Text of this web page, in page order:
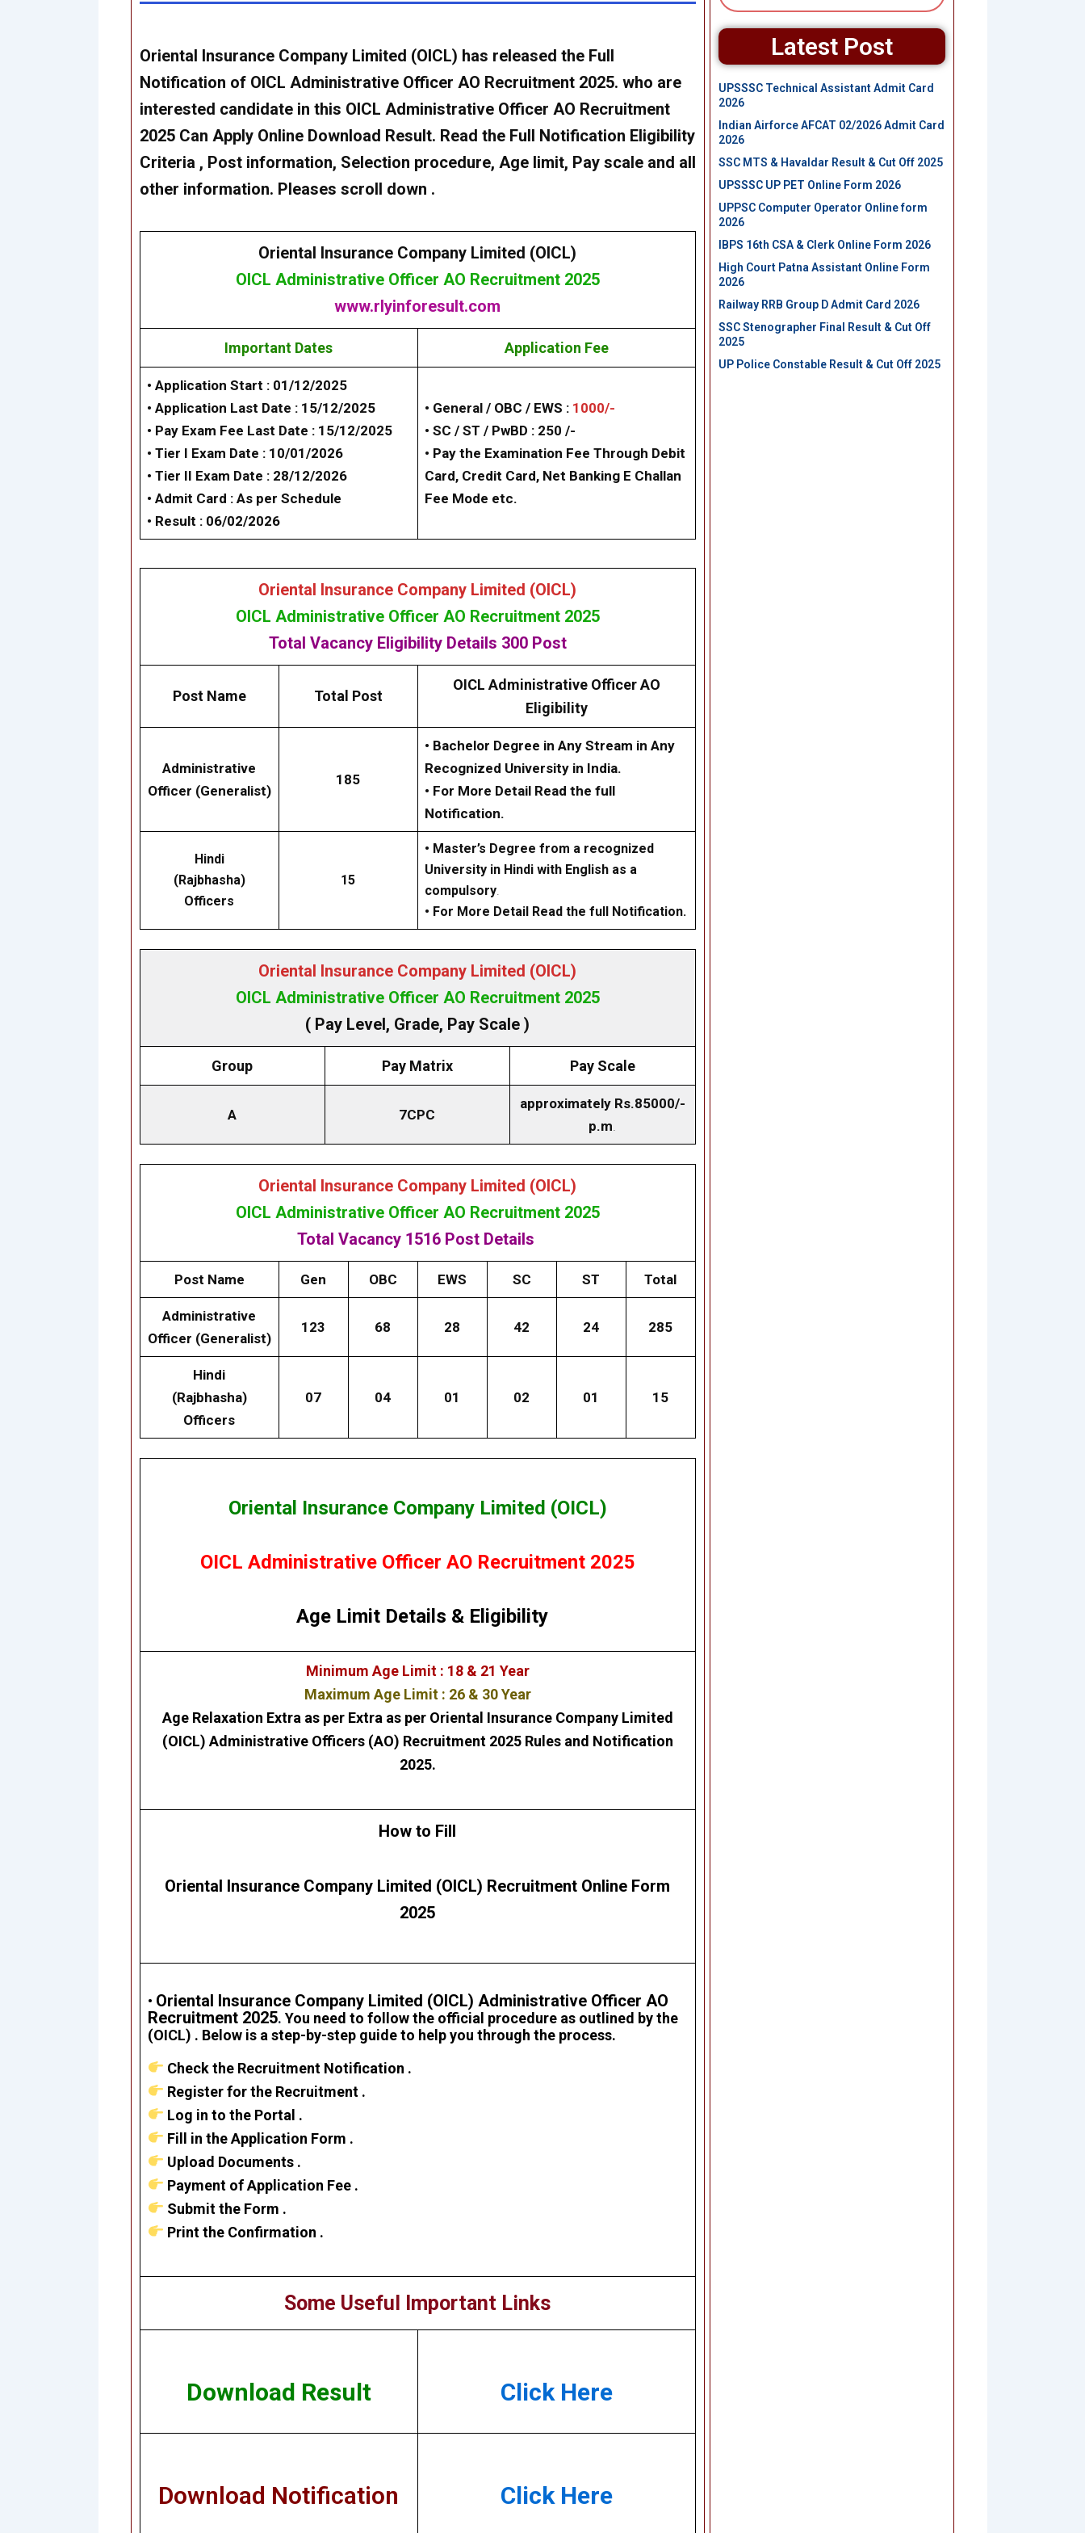
Oriental Insurance Company Limited (OICL) has released the Full
Notification of OICL Administrative Officer AO Recruitment 2025. who are
interested candidate in this OICL Administrative Officer AO Recruitment
2025 Can Apply Online Download Result. Read the Full Notification Eligibility
Criteria , Post information, Selection procedure, Age limit, Pay scale and all
other information. Pleases scroll down .
Oriental Insurance Company Limited (OICL)
OICL Administrative Officer AO Recruitment 2025
www.rlyinforesult.com
Important Dates Application Fee
• Application Start : 01/12/2025
• Application Last Date : 15/12/2025
• Pay Exam Fee Last Date : 15/12/2025
• Tier I Exam Date : 10/01/2026
• Tier II Exam Date : 28/12/2026
• Admit Card : As per Schedule
• Result : 06/02/2026
• General / OBC / EWS : 1000/-
• SC / ST / PwBD : 250 /-
• Pay the Examination Fee Through Debit
Card, Credit Card, Net Banking E Challan
Fee Mode etc.
Oriental Insurance Company Limited (OICL)
OICL Administrative Officer AO Recruitment 2025
Total Vacancy EligibilityDetails 300 Post
Post Name Total Post
OICL Administrative Officer AO
Eligibility
Administrative
Officer (Generalist)
185
• Bachelor Degree in Any Stream in Any
Recognized University in India.
• For More Detail Read the full
Notification.
Hindi
(Rajbhasha)
Officers
15
• Master’s Degree from a recognized
University in Hindi with English as a
compulsory.
• For More Detail Read the full Notification.
Oriental Insurance Company Limited (OICL)
OICL Administrative Officer AO Recruitment 2025
( Pay Level, Grade, Pay Scale )
Group Pay Matrix Pay Scale
A 7CPC
approximately Rs.85000/-
p.m.
Oriental Insurance Company Limited (OICL)
OICL Administrative Officer AO Recruitment 2025
Total Vacancy 1516 PostDetails
Post Name Gen OBC EWS SC ST Total
Administrative
Officer (Generalist)
123 68 28 42 24 285
Hindi
(Rajbhasha)
Officers
07 04 01 02 01 15
Oriental Insurance Company Limited (OICL)
OICL Administrative Officer AO Recruitment 2025
Age Limit Details & Eligibility
Minimum Age Limit : 18 & 21 Year
Maximum Age Limit : 26 & 30 Year
Age Relaxation Extra as per Extra as per Oriental Insurance Company Limited
(OICL) Administrative Officers (AO) Recruitment 2025 Rules and Notification
2025.
How to Fill
Oriental Insurance Company Limited (OICL) Recruitment Online Form
2025
• Oriental Insurance Company Limited (OICL) Administrative Officer AO
Recruitment 2025. You need to follow the official procedure as outlined by the
(OICL) . Below is a step-by-step guide to help you through the process.
Check the Recruitment Notification .
Register for the Recruitment .
Log in to the Portal .
Fill in the Application Form .
Upload Documents .
Payment of Application Fee .
Submit the Form .
Print the Confirmation .
Some Useful Important Links
Download Result Click Here
Download Notification Click Here
Latest Post
UPSSSC Technical Assistant Admit Card
2026
Indian Airforce AFCAT 02/2026 Admit Card
2026
SSC MTS & Havaldar Result & Cut Off 2025
UPSSSC UP PET Online Form 2026
UPPSC Computer Operator Online form
2026
IBPS 16th CSA & Clerk Online Form 2026
High Court Patna Assistant Online Form
2026
Railway RRB Group D Admit Card 2026
SSC Stenographer Final Result & Cut Off
2025
UP Police Constable Result & Cut Off 2025